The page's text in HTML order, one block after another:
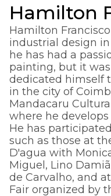
Hamilton
Hamilton
industrial design
he has had a
painting, but it
dedicated himself
in the city of
Mandacaru
where he
He has
such as those at
D'agua with
Miguel, Lino
de Carvalho, and
Fair organized by